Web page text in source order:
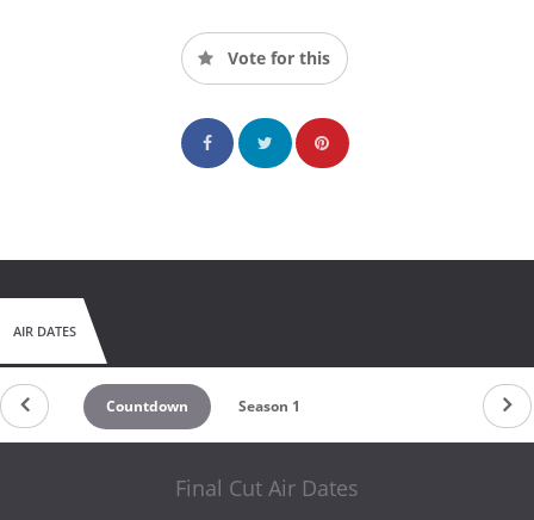
Vote for this
AIR DATES
Countdown Season 1
Final Cut Air Dates